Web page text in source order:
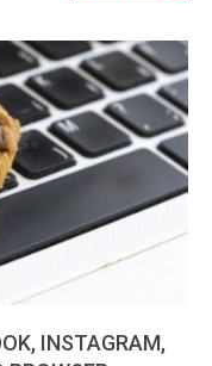
INSTAGRAM,